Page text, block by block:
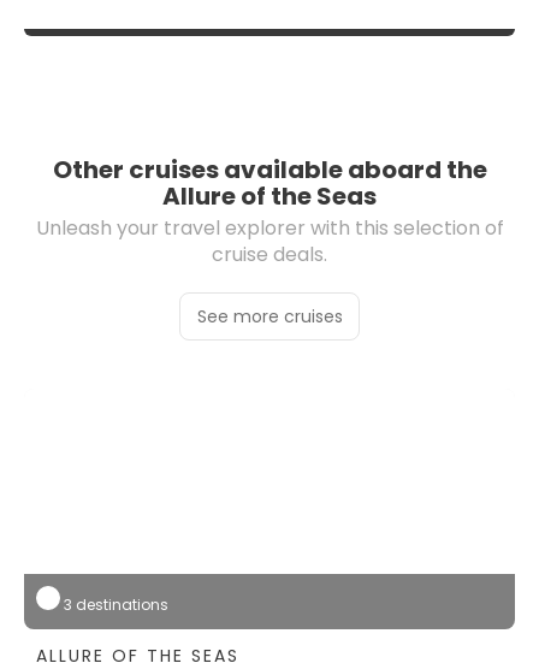
Other cruises available aboard the
Allure of the Seas
Unleash your travel explorer with this selection of
cruise deals.
See more cruises
3 destinations
ALLURE OF THE SEAS